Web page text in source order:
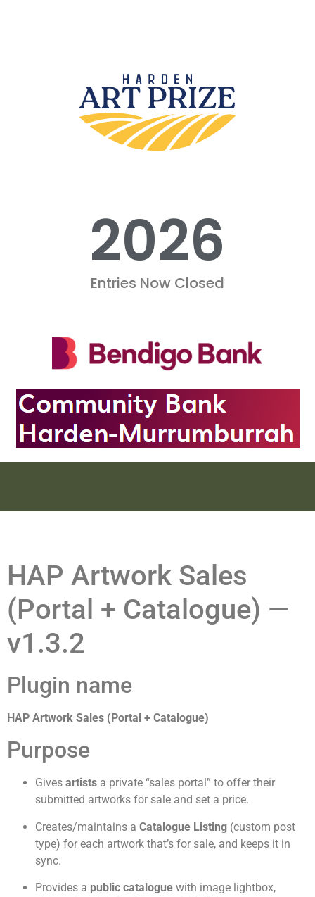
2026
Entries Now Closed
HAP Artwork Sales
(Portal + Catalogue) —
v1.3.2
Plugin name
HAP Artwork Sales (Portal + Catalogue)
Purpose
Gives artists a private “sales portal” to offer their
submitted artworks for sale and set a price.
Creates/maintains a Catalogue Listing (custom post
type) for each artwork that’s for sale, and keeps it in
sync.
Provides a public catalogue with image lightbox,